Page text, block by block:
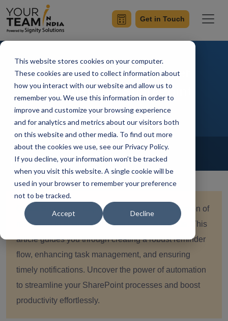
This website stores cookies on your computer.
These cookies are used to collect information about
how you interact with our website and allow us to
remember you. We use this information in order to
improve and customize your browsing experience
and for analytics and metrics about our visitors both
on this website and other media. To find out more
about the cookies we use, see our Privacy Policy.
If you decline, your information won’t be tracked
when you visit this website. A single cookie will be
used in your browser to remember your preference
not to be tracked.
Accept Decline
Get in Touch
Reminder Flow in Power
Automate for SharePoint
Home Blog Power Automate
Shivendra Pratap Updated On January 8 2024
Quick Summary:
Explore the seamless integration of
reminders in SharePoint using Power Automate. This
article guides you through creating a robust reminder
flow, enhancing task management, and ensuring
timely notifications. Uncover the power of automation
to streamline your SharePoint processes and boost
productivity effortlessly.